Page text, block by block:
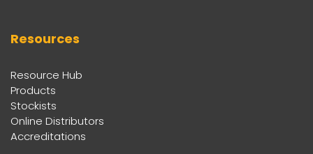
Resources
Resource Hub
Products
Stockists
Online Distributors
Accreditations